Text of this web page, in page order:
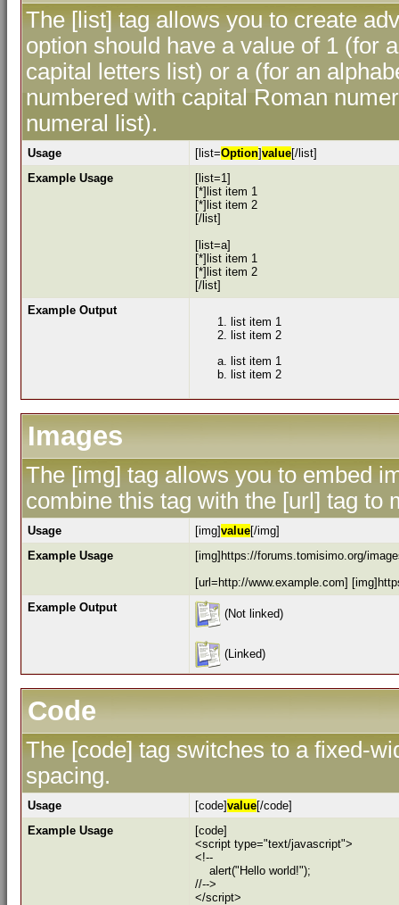
The [list] tag allows you to create
option should have a value of 1 (for
capital letters list) or a (for an
numbered with capital Roman
numeral list).
Usage [list=Option]value[/list]
Example Usage
[list=1]
[*]list item 1
[*]list item 2
[/list]
[list=a]
[*]list item 1
[*]list item 2
[/list]
Example Output
list item 1
list item 2
list item 1
list item 2
Images
The [img] tag allows you to embed
combine this tag with the [url] tag to
Usage [img]value[/img]
Example Usage
[img]https://forums.tomisimo.org/
[url=http://www.example.com]
Example Output
(Not linked)
(Linked)
Code
The [code] tag switches to a fixed-
spacing.
Usage [code]value[/code]
Example Usage
[code]
<script type="text/javascript">
<!--
alert("Hello world!");
//-->
</script>